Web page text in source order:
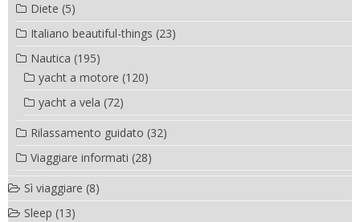
Diete (5)
Italiano beautiful-things (23)
Nautica (195)
yacht a motore (120)
yacht a vela (72)
Rilassamento guidato (32)
Viaggiare informati (28)
Sì viaggiare (8)
Sleep (13)